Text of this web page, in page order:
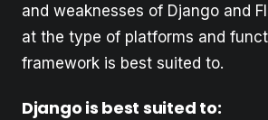
and weaknesses of Django and
at the type of platforms and
framework is best suited to.
Django is best suited to: